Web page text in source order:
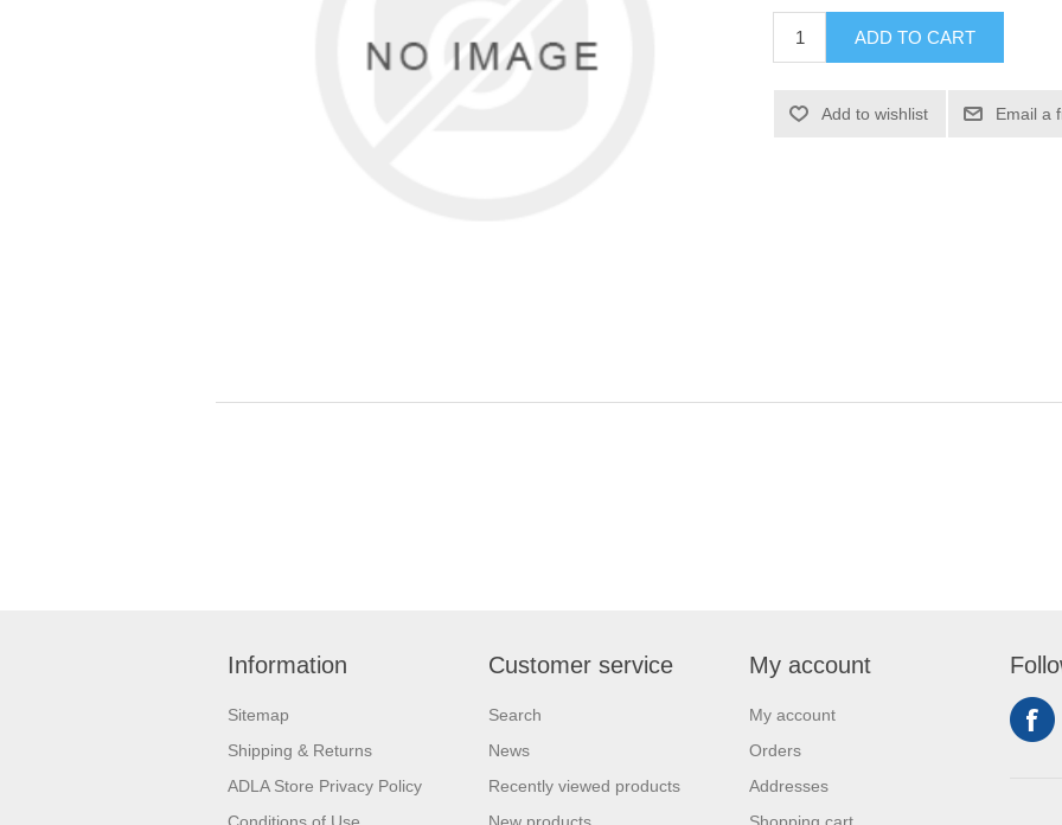
ADD TO CART
Add to wishlist Email a
Information
Sitemap
Shipping & Returns
ADLA Store Privacy Policy
Conditions of Use
Customer service
Search
News
Recently viewed products
New products
My account
My account
Orders
Addresses
Shopping cart